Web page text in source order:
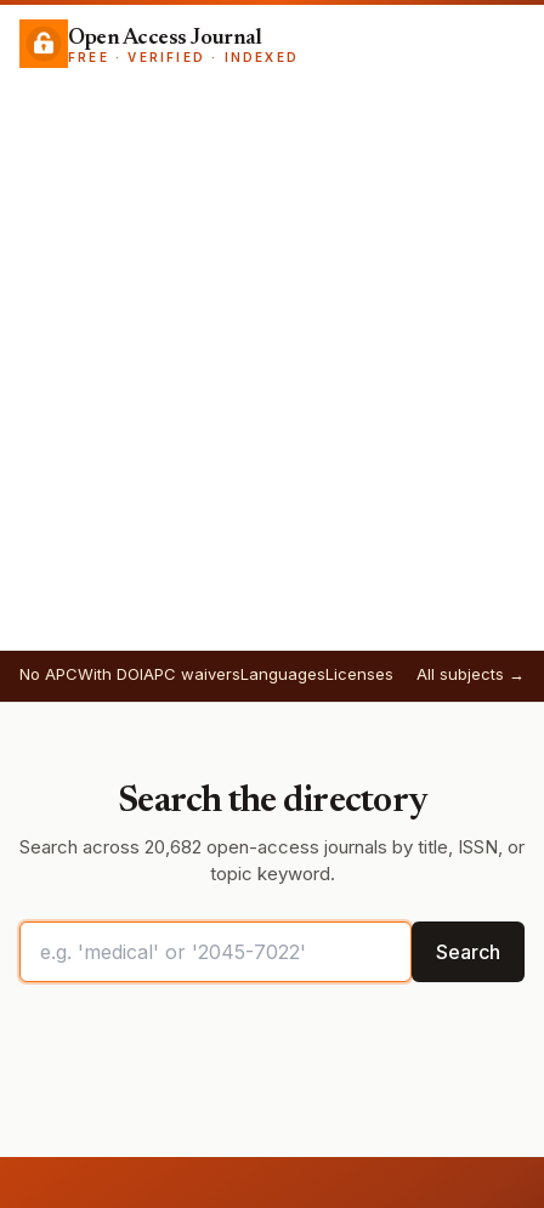
Open Access Journal
FREE · VERIFIED · INDEXED
No APCWith DOIAPC waiversLanguagesLicenses All subjects →
Search the directory
Search across 20,682 open-access journals by title, ISSN, or
topic keyword.
Search